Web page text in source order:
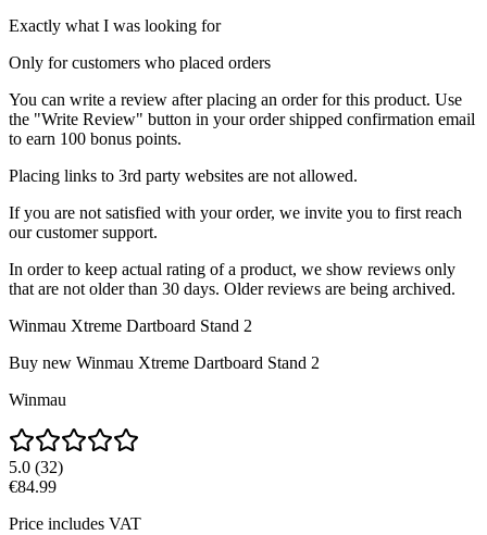
Exactly what I was looking for
Only for customers who placed orders
You can write a review after placing an order for this product. Use
the "Write Review" button in your order shipped confirmation email
to earn 100 bonus points.
Placing links to 3rd party websites are not allowed.
If you are not satisfied with your order, we invite you to first reach
our customer support.
In order to keep actual rating of a product, we show reviews only
that are not older than 30 days. Older reviews are being archived.
Winmau Xtreme Dartboard Stand 2
Buy new Winmau Xtreme Dartboard Stand 2
Winmau
5.0 (32)
€84.99
Price includes VAT